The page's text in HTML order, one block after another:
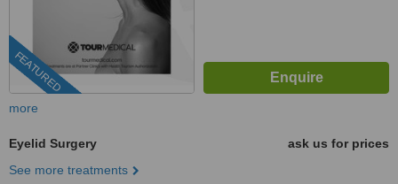
FEATURED
more
Eyelid Surgery
ask us for prices
See more treatments